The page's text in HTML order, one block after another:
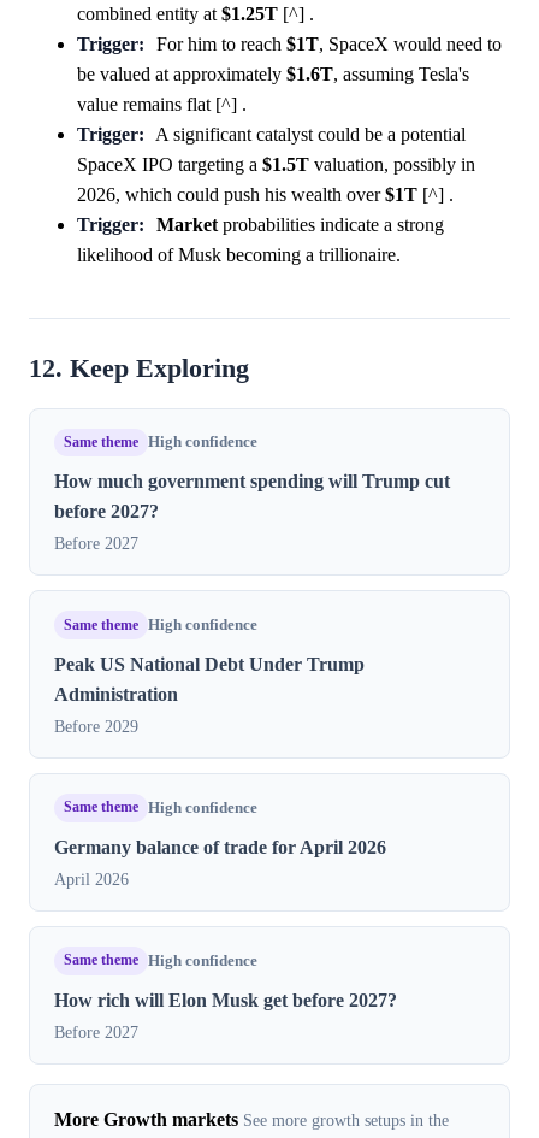
combined entity at $1.25T [^] .
Trigger:
For him to reach $1T, SpaceX would need to
be valued at approximately $1.6T, assuming Tesla's
value remains flat [^] .
Trigger:
A significant catalyst could be a potential
SpaceX IPO targeting a $1.5T valuation, possibly in
2026, which could push his wealth over$1T [^] .
Trigger:
Marketprobabilities indicate a strong
likelihood of Musk becoming a trillionaire.
12. Keep Exploring
Same theme High confidence
How much government spending will Trump cut
before 2027?
Before 2027
Same theme High confidence
Peak US National Debt Under Trump
Administration
Before 2029
Same theme High confidence
Germany balance of trade for April 2026
April 2026
Same theme High confidence
How rich will Elon Musk get before 2027?
Before 2027
More Growth markets See more growth setups in the